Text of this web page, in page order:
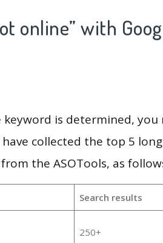
online” with
is determined, you
collected the top 5
the ASOTools, as
Search results
250+